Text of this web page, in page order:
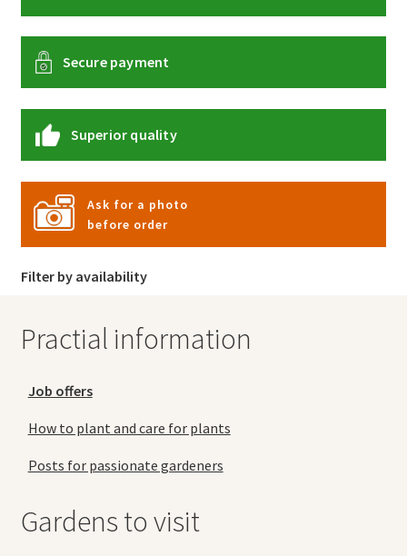
Secure payment
Superior quality
Ask for a photo
before order
Filter by availability
Practial information
Job offers
How to plant and care for plants
Posts for passionate gardeners
Gardens to visit